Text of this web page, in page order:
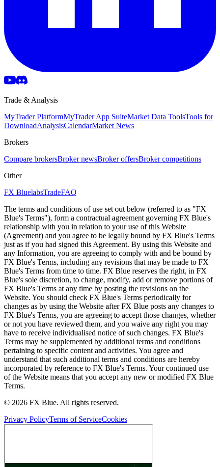
Trade & Analysis
MyTrader PlatformMyTrader App SuiteMarket Data ToolsTools for
DownloadAnalysisCalendarMarket News
Brokers
Compare brokersBroker newsBroker offersBroker competitions
Other
FX BluelabsTradeFAQ
The terms and conditions of use set out below (referred to as "FX
Blue's Terms"), form a contractual agreement governing FX Blue's
relationship with you in relation to your use of this Website
(Agreement) and you agree to be legally bound by FX Blue's Terms
just as if you had signed this Agreement. By using this Website and
any Information, you are agreeing to comply with and be bound by
FX Blue's Terms, including any revisions that may be made to FX
Blue's Terms from time to time. FX Blue reserves the right, in FX
Blue's sole discretion, to change, modify, add or remove portions of
FX Blue's Terms at any time by posting the revisions on the
Website. You should check FX Blue's Terms periodically for
changes as by using the Website after FX Blue posts any changes to
FX Blue's Terms, you are agreeing to accept those changes, whether
or not you have reviewed them, and you waive any right you may
have to receive individualised notice of such changes. FX Blue's
Terms may be supplemented by additional terms and conditions
pertaining to specific content and activities. You agree and
understand that such additional terms and conditions are hereby
incorporated by reference to FX Blue's Terms. Your continued use
of the Website means that you accept any new or modified FX Blue
Terms.
© 2026 FX Blue. All rights reserved.
Privacy PolicyTerms of ServiceCookies